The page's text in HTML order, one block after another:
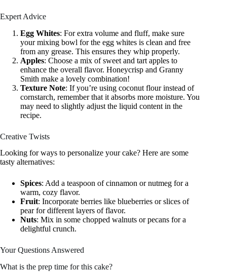
Expert Advice
Egg Whites: For extra volume and fluff, make sure
your mixing bowl for the egg whites is clean and free
from any grease. This ensures they whip properly.
Apples: Choose a mix of sweet and tart apples to
enhance the overall flavor. Honeycrisp and Granny
Smith make a lovely combination!
Texture Note: If you’re using coconut flour instead of
cornstarch, remember that it absorbs more moisture. You
may need to slightly adjust the liquid content in the
recipe.
Creative Twists
Looking for ways to personalize your cake? Here are some
tasty alternatives:
Spices: Add a teaspoon of cinnamon or nutmeg for a
warm, cozy flavor.
Fruit: Incorporate berries like blueberries or slices of
pear for different layers of flavor.
Nuts: Mix in some chopped walnuts or pecans for a
delightful crunch.
Your Questions Answered
What is the prep time for this cake?